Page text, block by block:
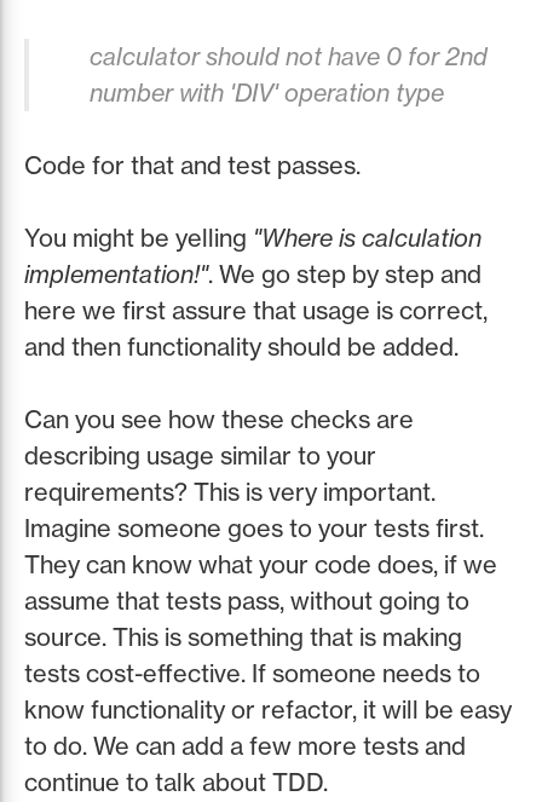
calculator should not have 0 for 2nd
number with 'DIV' operation type
Code for that and test passes.
You might be yelling "Where is calculation
implementation!". We go step by step and
here we first assure that usage is correct,
and then functionality should be added.
Can you see how these checks are
describing usage similar to your
requirements? This is very important.
Imagine someone goes to your tests first.
They can know what your code does, if we
assume that tests pass, without going to
source. This is something that is making
tests cost-effective. If someone needs to
know functionality or refactor, it will be easy
to do. We can add a few more tests and
continue to talk about TDD.